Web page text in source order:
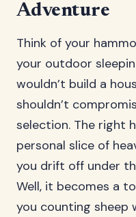
Adventure
Think of your
your outdoor
wouldn’t build a
shouldn’t
selection. The right
personal slice of
you drift off under
Well, it becomes a
you counting sheep